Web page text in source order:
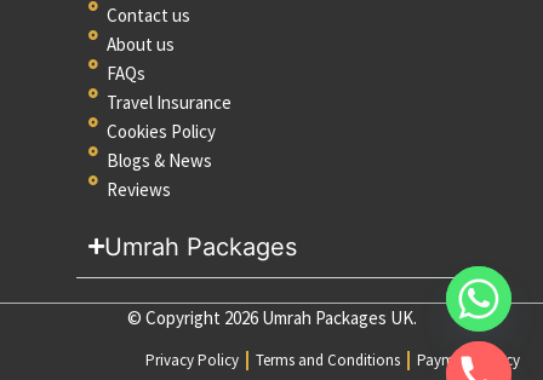
Contact us
About us
FAQs
Travel Insurance
Cookies Policy
Blogs & News
Reviews
Umrah Packages
© Copyright 2026 Umrah Packages UK.
Privacy Policy Terms and Conditions Payment Policy